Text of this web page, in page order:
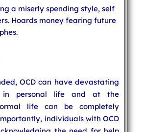
a miserly spending style, self
Hoards money fearing future
OCD can have devastating
in personal life and at the
life can be completely
individuals with OCD